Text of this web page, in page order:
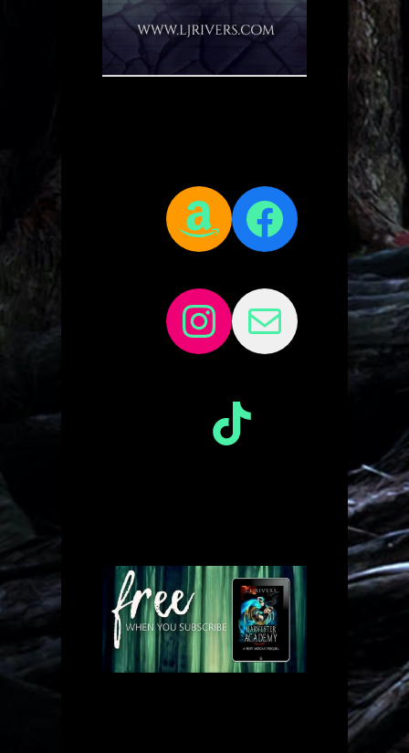
Amazon
Instagram
Mail
TikTok